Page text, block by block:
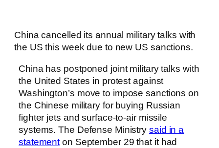
China cancelled its annual military talks with
the US this week due to new US sanctions.
China has postponed joint military talks with
the United States in protest against
Washington’s move to impose sanctions on
the Chinese military for buying Russian
fighter jets and surface-to-air missile
systems. The Defense Ministry said in a
statement on September 29 that it had